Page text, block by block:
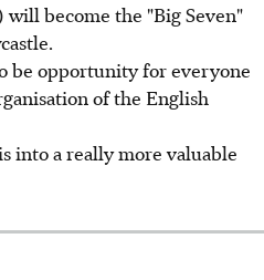
become the "Big Seven"
be opportunity for everyone
of the English
into a really more valuable